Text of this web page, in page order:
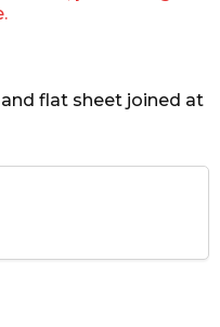
flat sheet joined at